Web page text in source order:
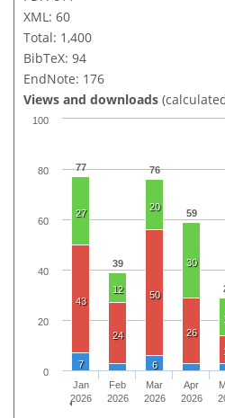
XML: 60
Total: 1,400
BibTeX: 94
EndNote: 176
Views and downloads
77
39
76
59
27
12
20
30
43
24
50
26
7 6
Jan
2026
Feb
2026
Mar
2026
Apr
2026
0
20
40
60
80
100